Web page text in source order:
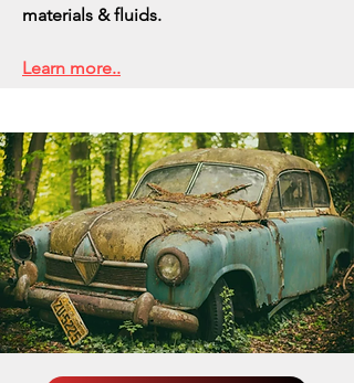
materials & fluids.
Learn more..